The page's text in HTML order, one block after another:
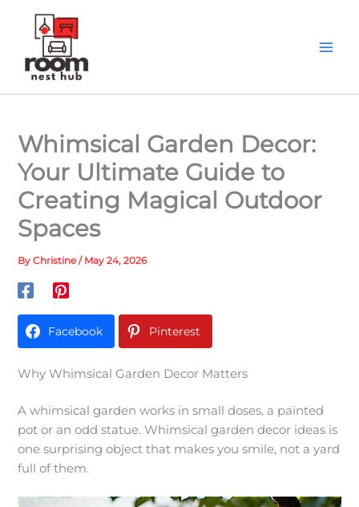
content
Whimsical Garden Decor:
Your Ultimate Guide to
Creating Magical Outdoor
Spaces
ByChristine/ May 24, 2026
Facebook Pinterest
Why Whimsical Garden Decor Matters
A whimsical garden works in small doses, a painted
pot or an odd statue. Whimsical garden decor ideas is
one surprising object that makes you smile, not a yard
full of them.